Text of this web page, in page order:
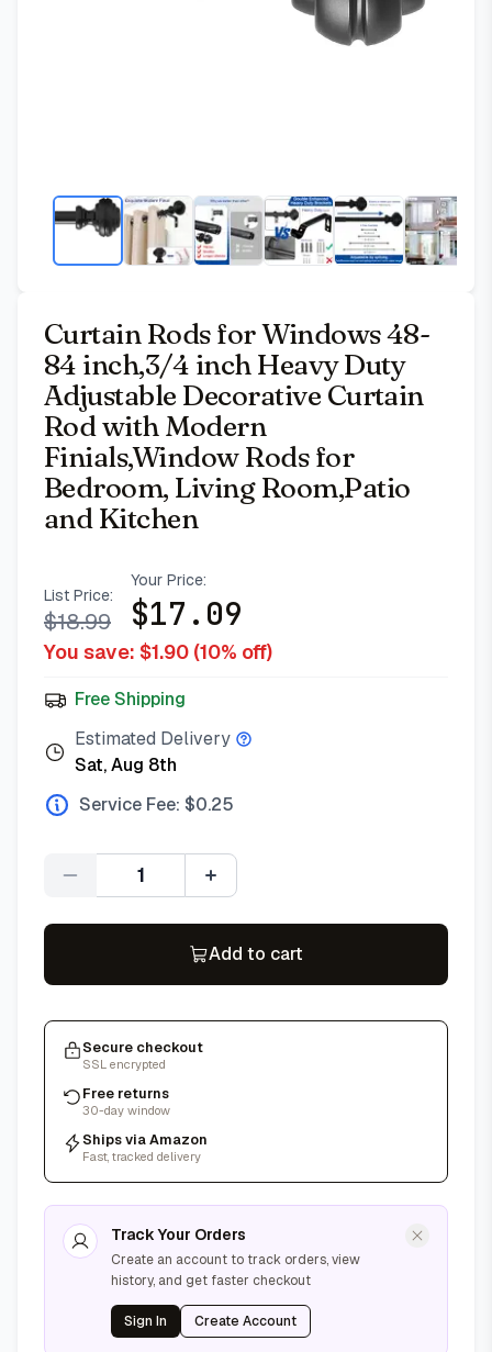
Curtain Rods for Windows 48-
84 inch,3/4 inch Heavy Duty
Adjustable Decorative Curtain
Rod with Modern
Finials,Window Rods for
Bedroom, Living Room,Patio
and Kitchen
List Price:
$18.99
Your Price:
$17.09
You save: $1.90 (10% off)
Free Shipping
Estimated Delivery
Sat, Aug 8th
Service Fee: $0.25
Quantity
Add to cart
Secure checkout
SSL encrypted
Free returns
30-day window
Ships via Amazon
Fast, tracked delivery
Track Your Orders
Create an account to track orders, view
history, and get faster checkout
Sign In Create Account